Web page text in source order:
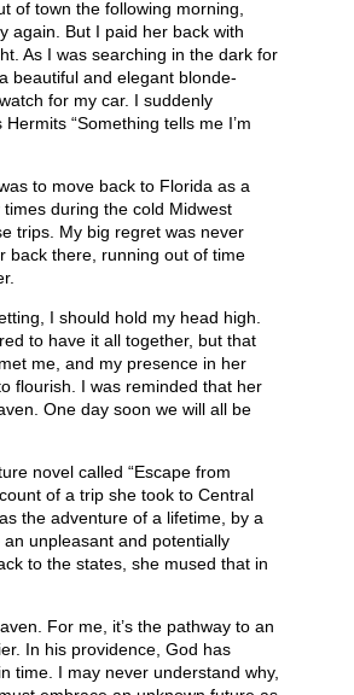
of town the following morning,
again. But I paid her back with
As I was searching in the dark for
beautiful and elegant blonde-
for my car. I suddenly
“Something tells me I’m
to move back to Florida as a
during the cold Midwest
trips. My big regret was never
back there, running out of time
I should hold my head high.
to have it all together, but that
me, and my presence in her
flourish. I was reminded that her
One day soon we will all be
novel called “Escape from
of a trip she took to Central
the adventure of a lifetime, by a
unpleasant and potentially
to the states, she mused that in
For me, it’s the pathway to an
In his providence, God has
time. I may never understand why,